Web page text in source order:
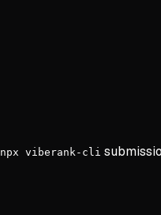
npx viberank-cli